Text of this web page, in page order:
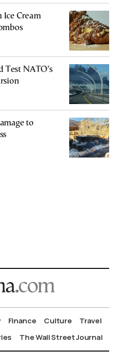
Ice Cream
Test NATO’s
to
Finance Culture
Travel
The Wall Street Journal